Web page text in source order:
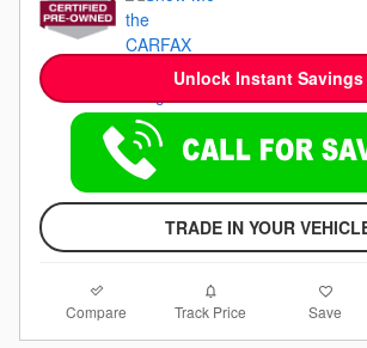
Unlock Instant Savings
TRADE IN YOUR
Compare Track Price Save